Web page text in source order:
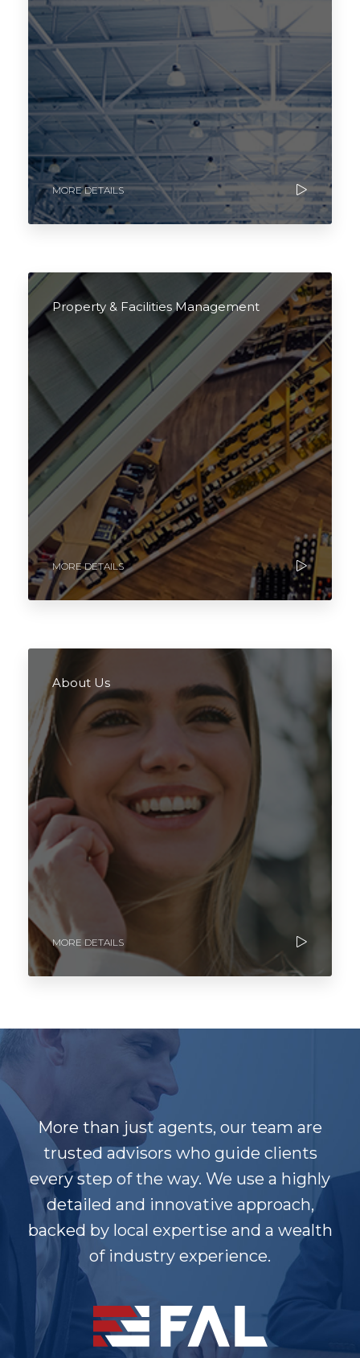
MORE DETAILS
Property & Facilities Management
MORE DETAILS
About Us
MORE DETAILS
More than just agents, our team are
trusted advisors who guide clients
every step of the way. We use a highly
detailed and innovative approach,
backed by local expertise and a wealth
of industry experience.